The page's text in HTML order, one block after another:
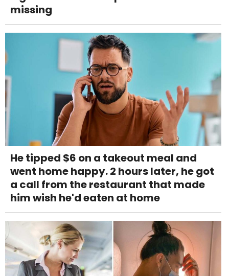
missing
He tipped $6 on a takeout meal and
went home happy. 2 hours later, he got
a call from the restaurant that made
him wish he'd eaten at home